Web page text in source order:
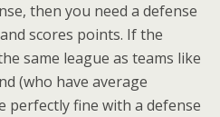
then you need a defense
scores points. If the
same league as teams like
(who have average
perfectly fine with a defense